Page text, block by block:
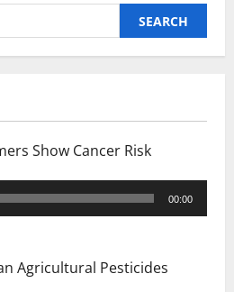
Show Cancer Risk
00:00
Agricultural Pesticides